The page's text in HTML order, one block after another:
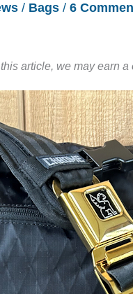
/ Bags / 6
article, we may earn a